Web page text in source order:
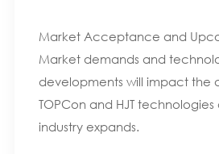
Market Acceptance and
Market demands and
developments will impact the
TOPCon and HJT technologies
industry expands.